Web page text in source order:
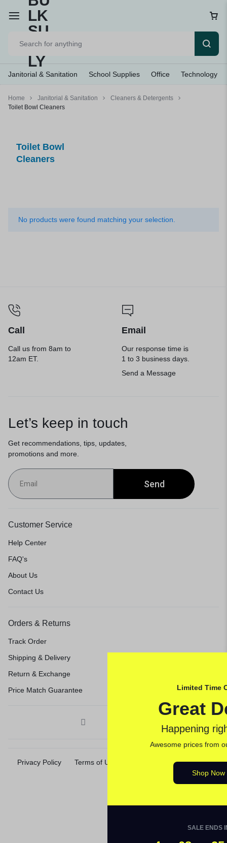
Janitorial & Sanitation School Supplies Office Technology
Home Janitorial & Sanitation
Cleaners & Detergents
Toilet Bowl Cleaners
Toilet Bowl
Cleaners
No products were found matching your selection.
Call
Call us from 8am to
12am ET.
Email
Our response time is
1 to 3 business days.
Send a Message
Let’s keep in touch
Get recommendations, tips, updates,
promotions and more.
Send
Customer Service
Help Center
FAQ's
About Us
Contact Us
Orders & Returns
Track Order
Shipping & Delivery
Return & Exchange
Price Match Guarantee
Privacy Policy Terms of Use Site Map
Limited Time
Great
Happening
Awesome prices from
Shop Now
SALE ENDS